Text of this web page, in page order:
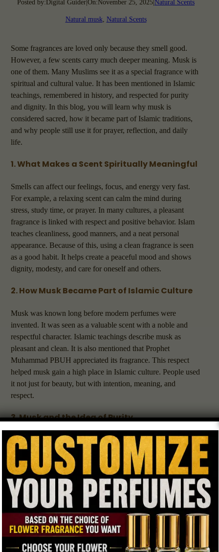
Posted by:Digital Guider On:November 25, 2025 Natural Scents
Natural musk, Natural Scents
Some fragrances are loved only because they smell good.
However, a few scents carry much deeper meaning. Musk is
one of them. Many Muslims see it as a special fragrance with
spiritual and cultural value. It has been mentioned in Islamic
teachings, remembered in history, and respected for purity
and dignity. In this blog, you will learn why musk is
considered sacred, how it became part of Islamic traditions,
and why people still use it for prayer, reflection, and daily
life.
1. What Makes a Scent Spiritually Meaningful
Smells can affect our feelings, focus, and energy very fast.
For example, a relaxing scent can calm the mind during
stress, study time, or prayer. In many cultures, a pleasant
fragrance is linked with respect and positive behavior. Islam
teaches cleanliness, good manners, and a neat personal
appearance. Because of this, using a clean fragrance is seen
as a good habit. It helps create a peaceful mood and shows
dignity, modesty, and care for oneself and others.
2. How Musk Became Part of Islamic Culture
Musk was known long before modern perfumes were
invented. It was seen as a valuable scent with a noble and
respectful character. Islamic teachings describe musk as
pleasant and clean. It is also mentioned that Prophet
Muhammad PBUH appreciated its fragrance. This respect
helped musk gain a high place in Islamic culture. People used
it not just for beauty, but with intention, meaning, and
respect.
3. Musk and the Idea of Purity
Islam encourages both physical cleanliness and inner purity.
Many people believe that using a gentle and natural scent
like musk helps set a positive mindset for prayer and
reflection. Musk is not too strong or harsh. Instead, it smells
soft, warm, and soothing. Because of this, many people feel it
helps them focus and stay calm. These qualities are useful for
worship, reading, studying, or meditation.
4. Why Muslims Prefer Gentle and Natural
Scents